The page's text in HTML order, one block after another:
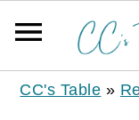
CC's Table »